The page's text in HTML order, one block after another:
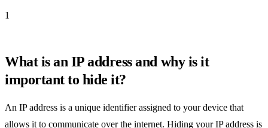
1
What is an IP address and why is it
important to hide it?
An IP address is a unique identifier assigned to your device that
allows it to communicate over the internet. Hiding your IP address is